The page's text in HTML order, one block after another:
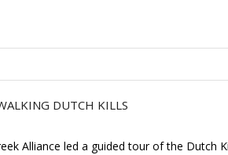
DUTCH KILLS
Alliance led a guided tour of the Dutch